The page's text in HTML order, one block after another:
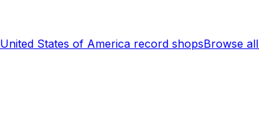
United States of America record shopsBrowse all